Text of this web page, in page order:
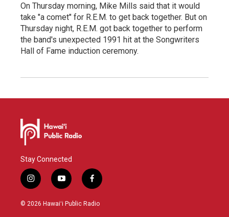
On Thursday morning, Mike Mills said that it would
take "a comet" for R.E.M. to get back together. But on
Thursday night, R.E.M. got back together to perform
the band's unexpected 1991 hit at the Songwriters
Hall of Fame induction ceremony.
Stay Connected
i
n
s
y
o
u
f
a
c
© 2026 Hawaiʻi Public Radio